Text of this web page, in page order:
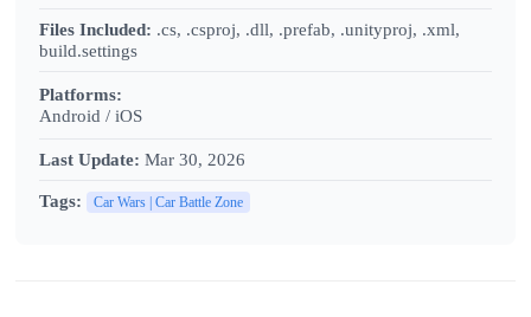
Files Included: .cs, .csproj, .dll, .prefab, .unityproj, .xml,
build.settings
Platforms:
Android / iOS
Last Update: Mar 30, 2026
Tags: Car Wars | Car Battle Zone